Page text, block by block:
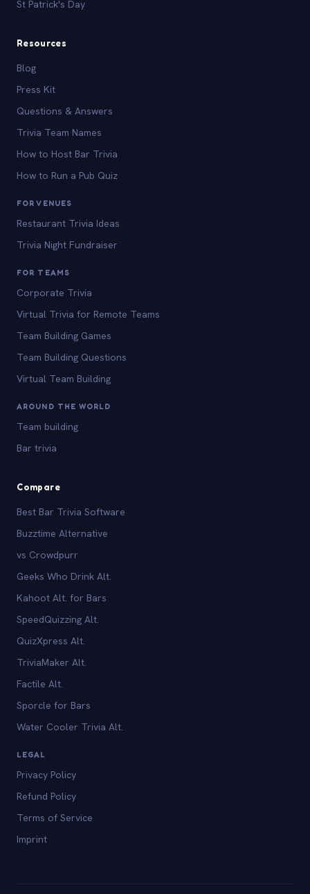
St Patrick's Day
Resources
Blog
Press Kit
Questions & Answers
Trivia Team Names
How to Host Bar Trivia
How to Run a Pub Quiz
FOR VENUES
Restaurant Trivia Ideas
Trivia Night Fundraiser
FOR TEAMS
Corporate Trivia
Virtual Trivia for Remote Teams
Team Building Games
Team Building Questions
Virtual Team Building
AROUND THE WORLD
Team building
Bar trivia
Compare
Best Bar Trivia Software
Buzztime Alternative
vs Crowdpurr
Geeks Who Drink Alt.
Kahoot Alt. for Bars
SpeedQuizzing Alt.
QuizXpress Alt.
TriviaMaker Alt.
Factile Alt.
Sporcle for Bars
Water Cooler Trivia Alt.
LEGAL
Privacy Policy
Refund Policy
Terms of Service
Imprint